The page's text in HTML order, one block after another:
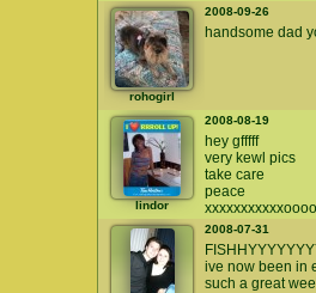
rohogirl
2008-09-26
handsome dad
lindor
2008-08-19
hey gfffff
very kewl pics
take care
peace
2008-07-31
ive now been in
such a great